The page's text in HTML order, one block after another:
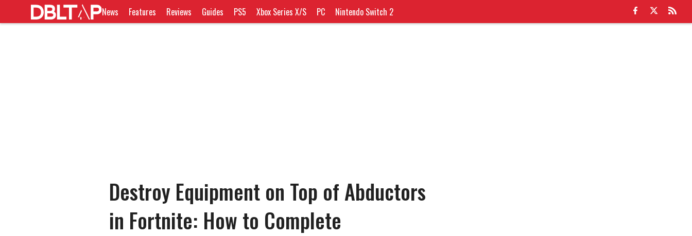
News Features Reviews Guides PS5 Xbox Series X/S PC Nintendo Switch 2
Destroy Equipment on Top of Abductors
in Fortnite: How to Complete